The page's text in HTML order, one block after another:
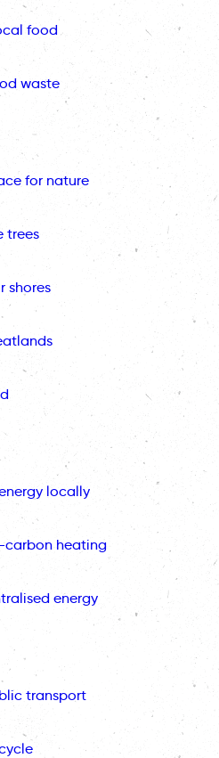
food
waste
for nature
trees
shores
locally
carbon heating
energy
transport